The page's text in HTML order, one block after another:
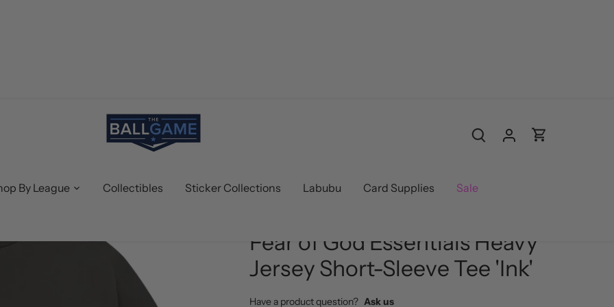
By League Collectibles Sticker Collections Labubu Card Supplies Sale
Fear of God Essentials Heavy
Jersey Short-Sleeve Tee 'Ink'
Have a product question? Ask us